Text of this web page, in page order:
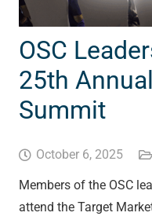
OSC
25th
Summit
October 6, 2025
Members of the OSC
attend the Target